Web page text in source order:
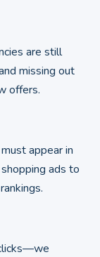
are still
missing out
offers.
appear in
ads to